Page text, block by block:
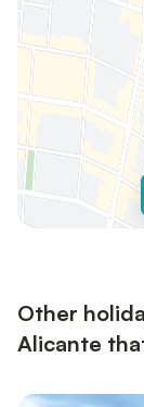
Other
Alicante